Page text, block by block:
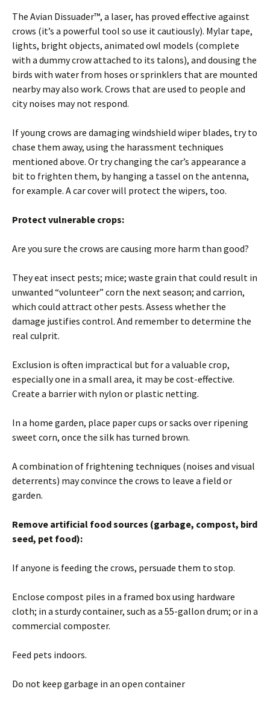
The Avian Dissuader™, a laser, has proved effective against
crows (it’s a powerful tool so use it cautiously). Mylar tape,
lights, bright objects, animated owl models (complete
with a dummy crow attached to its talons), and dousing the
birds with water from hoses or sprinklers that are mounted
nearby may also work. Crows that are used to people and
city noises may not respond.
If young crows are damaging windshield wiper blades, try to
chase them away, using the harassment techniques
mentioned above. Or try changing the car’s appearance a
bit to frighten them, by hanging a tassel on the antenna,
for example. A car cover will protect the wipers, too.
Protect vulnerable crops:
Are you sure the crows are causing more harm than good?
They eat insect pests; mice; waste grain that could result in
unwanted “volunteer” corn the next season; and carrion,
which could attract other pests. Assess whether the
damage justifies control. And remember to determine the
real culprit.
Exclusion is often impractical but for a valuable crop,
especially one in a small area, it may be cost-effective.
Create a barrier with nylon or plastic netting.
In a home garden, place paper cups or sacks over ripening
sweet corn, once the silk has turned brown.
A combination of frightening techniques (noises and visual
deterrents) may convince the crows to leave a field or
garden.
Remove artificial food sources (garbage, compost, bird
seed, pet food):
If anyone is feeding the crows, persuade them to stop.
Enclose compost piles in a framed box using hardware
cloth; in a sturdy container, such as a 55-gallon drum; or in a
commercial composter.
Feed pets indoors.
Do not keep garbage in an open container